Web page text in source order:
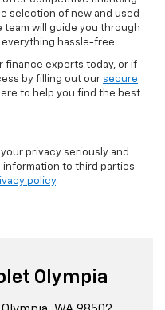
selection of new and used
team will guide you through
hassle-free.
finance experts today, or if
by filling out our secure
to help you find the best
privacy seriously and
to third parties
policy.
Olympia